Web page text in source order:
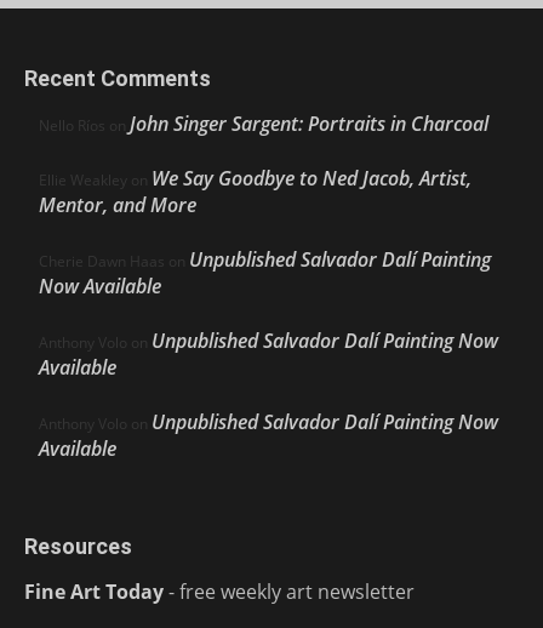
Recent Comments
Nello Ríos on John Singer Sargent: Portraits in Charcoal
Ellie Weakley on We Say Goodbye to Ned Jacob, Artist,
Mentor, and More
Cherie Dawn Haas on Unpublished Salvador Dalí Painting
Now Available
Anthony Volo on Unpublished Salvador Dalí Painting Now
Available
Anthony Volo on Unpublished Salvador Dalí Painting Now
Available
Resources
Fine Art Today- free weekly art newsletter